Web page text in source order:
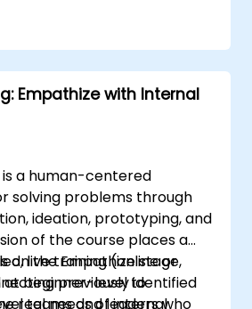
modern systems.
practices for API security
optimization.
and debug integrated
Empathize with Internal
is a human-centered
solving problems through
ideation, prototyping, and
of the course places a
on the Empathize stage,
previously identified
real needs of internal
live training (online or
at beginner-level to
teams and leaders who